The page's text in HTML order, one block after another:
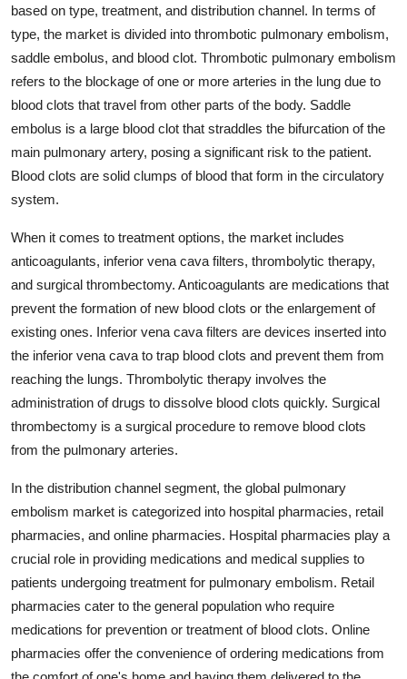
based on type, treatment, and distribution channel. In terms of
type, the market is divided into thrombotic pulmonary embolism,
saddle embolus, and blood clot. Thrombotic pulmonary embolism
refers to the blockage of one or more arteries in the lung due to
blood clots that travel from other parts of the body. Saddle
embolus is a large blood clot that straddles the bifurcation of the
main pulmonary artery, posing a significant risk to the patient.
Blood clots are solid clumps of blood that form in the circulatory
system.
When it comes to treatment options, the market includes
anticoagulants, inferior vena cava filters, thrombolytic therapy,
and surgical thrombectomy. Anticoagulants are medications that
prevent the formation of new blood clots or the enlargement of
existing ones. Inferior vena cava filters are devices inserted into
the inferior vena cava to trap blood clots and prevent them from
reaching the lungs. Thrombolytic therapy involves the
administration of drugs to dissolve blood clots quickly. Surgical
thrombectomy is a surgical procedure to remove blood clots
from the pulmonary arteries.
In the distribution channel segment, the global pulmonary
embolism market is categorized into hospital pharmacies, retail
pharmacies, and online pharmacies. Hospital pharmacies play a
crucial role in providing medications and medical supplies to
patients undergoing treatment for pulmonary embolism. Retail
pharmacies cater to the general population who require
medications for prevention or treatment of blood clots. Online
pharmacies offer the convenience of ordering medications from